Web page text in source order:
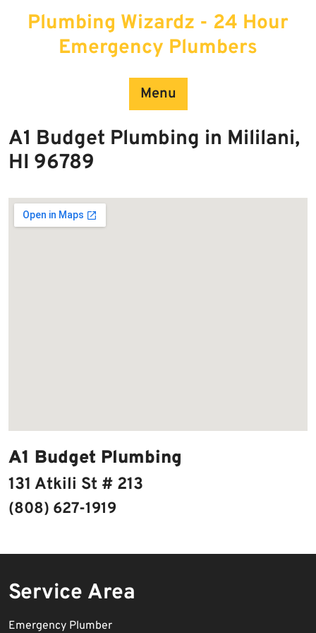
Plumbing Wizardz - 24 Hour
Emergency Plumbers
Menu
A1 Budget Plumbing in Mililani,
HI 96789
A1 Budget Plumbing
131 Atkili St # 213
(808) 627-1919
Service Area
Emergency Plumber